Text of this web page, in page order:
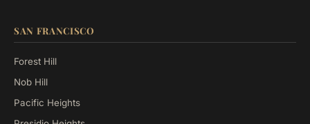
SAN FRANCISCO
Forest Hill
Nob Hill
Pacific Heights